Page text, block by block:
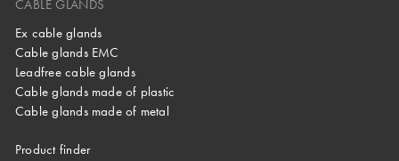
CABLE GLANDS
Ex cable glands
Cable glands EMC
Leadfree cable glands
Cable glands made of plastic
Cable glands made of metal
Product finder